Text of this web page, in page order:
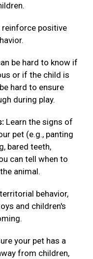
reinforce positive
be hard to know if
or if the child is
hard to ensure
during play.
Learn the signs of
pet (e.g., panting
bared teeth,
can tell when to
animal.
behavior,
and children's
your pet has a
from children,